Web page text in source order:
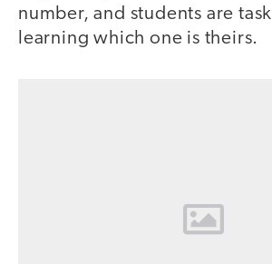
number, and students are
learning which one is theirs.